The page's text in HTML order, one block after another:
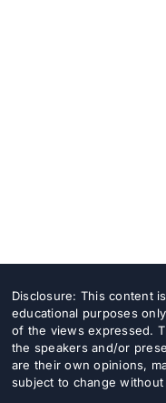
Disclosure: This content
educational purposes
of the views expressed.
the speakers and/or
are their own opinions,
subject to change without